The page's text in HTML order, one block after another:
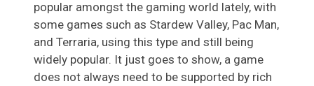
popular amongst the gaming world lately, with
some games such as Stardew Valley, Pac Man,
and Terraria, using this type and still being
widely popular. It just goes to show, a game
does not always need to be supported by rich